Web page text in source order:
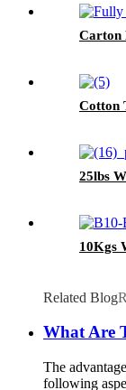
Carton
Cotton
25lbs
10Kgs
Related Blog
What Are
The
following